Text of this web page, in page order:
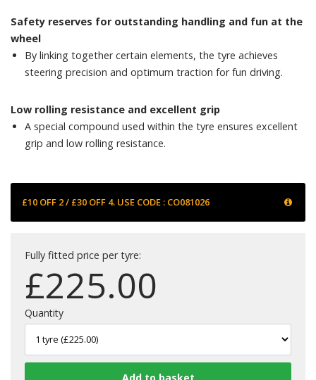
Safety reserves for outstanding handling and fun at the
wheel
By linking together certain elements, the tyre achieves
steering precision and optimum traction for fun driving.
Low rolling resistance and excellent grip
A special compound used within the tyre ensures excellent
grip and low rolling resistance.
£10 OFF 2 / £30 OFF 4. USE CODE : CO081026
Fully fitted price per tyre:
£225.00
Quantity